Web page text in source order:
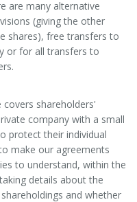
are many alternative
(giving the other
shares), free transfers to
or for all transfers to
covers shareholders'
company with a small
protect their individual
make our agreements
to understand, within the
details about the
and whether